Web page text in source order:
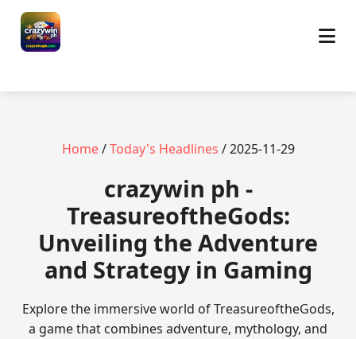
Home/Today's Headlines / 2025-11-29
crazywin ph -
TreasureoftheGods:
Unveiling the Adventure
and Strategy in Gaming
Explore the immersive world of TreasureoftheGods,
a game that combines adventure, mythology, and